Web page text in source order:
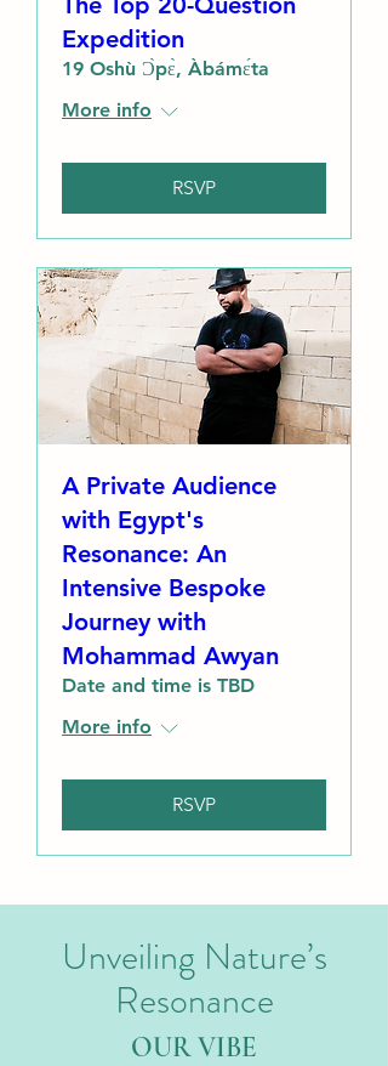
Expedition
19 Oshù Ɔ̀pɛ̀, Àbámɛ́ta
More info
RSVP
A Private Audience
with Egypt's
Resonance: An
Intensive Bespoke
Journey with
Mohammad Awyan
Date and time is TBD
More info
RSVP
Unveiling Nature’s
Resonance
OUR VIBE